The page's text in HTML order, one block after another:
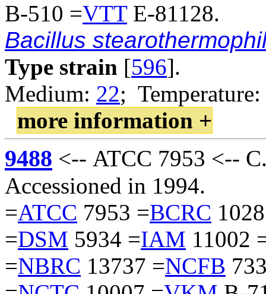
B-510 =VTTE-81128.
Bacillus
Type strain [596].
Medium: 22;
more information +
9488 <-- ATCC 7953 <--
Accessioned in 1994.
=ATCC 7953 =BCRC
=DSM 5934 =IAM 11002
=NBRC 13737 =NCFB